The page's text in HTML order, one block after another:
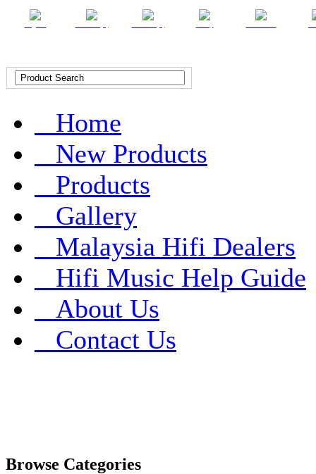
Home
New Products
Products
Gallery
Malaysia Hifi Dealers
Hifi Music Help Guide
About Us
Contact Us
Browse Categories